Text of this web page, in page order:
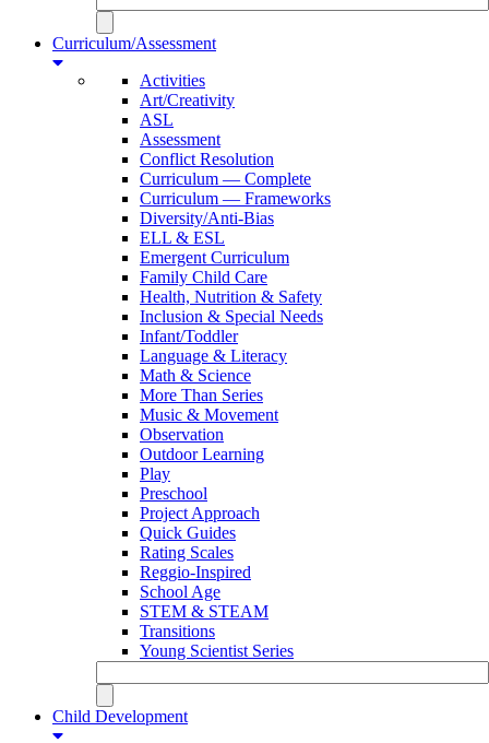
Curriculum/Assessment
Activities
Art/Creativity
ASL
Assessment
Conflict Resolution
Curriculum — Complete
Curriculum — Frameworks
Diversity/Anti-Bias
ELL & ESL
Emergent Curriculum
Family Child Care
Health, Nutrition & Safety
Inclusion & Special Needs
Infant/Toddler
Language & Literacy
Math & Science
More Than Series
Music & Movement
Observation
Outdoor Learning
Play
Preschool
Project Approach
Quick Guides
Rating Scales
Reggio-Inspired
School Age
STEM & STEAM
Transitions
Young Scientist Series
Child Development